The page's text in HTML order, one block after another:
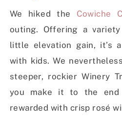
We hiked the Cowiche
outing. Offering a
little elevation gain, it’s
with kids. We
steeper, rockier Winery
you make it to the end
rewarded with crisp rosé